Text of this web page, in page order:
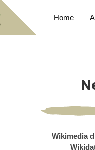
Home
Wikimedia